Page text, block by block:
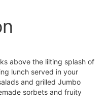
above the lilting splash of
lunch served in your
and grilled Jumbo
sorbets and fruity